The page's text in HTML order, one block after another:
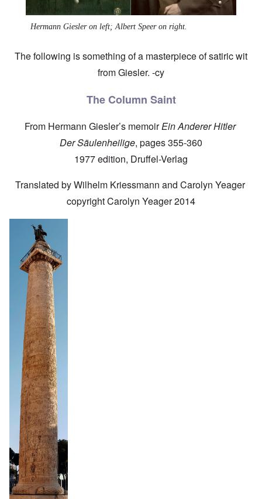
Hermann Giesler on left; Albert Speer on right.
The following is something of a masterpiece of satiric wit
from Giesler. -cy
The Column Saint
From Hermann Giesler’s memoirEin Anderer Hitler
Der Säulenheilige, pages 355-360
1977 edition, Druffel-Verlag
Translated by Wilhelm Kriessmann and Carolyn Yeager
copyright Carolyn Yeager 2014